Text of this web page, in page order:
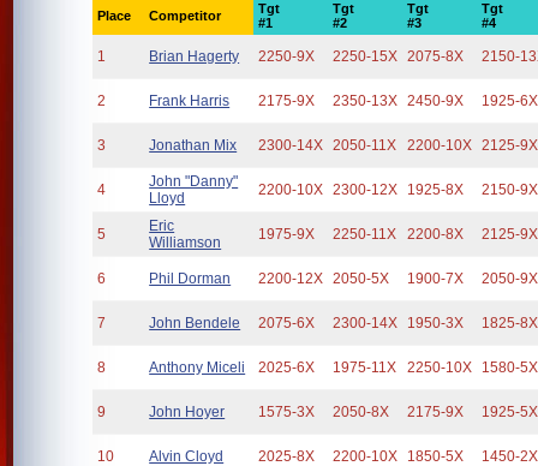
Place Competitor
Tgt
#1
Tgt
#2
Tgt
#3
Tgt
#4
1 Brian Hagerty 2250-9X 2250-15X 2075-8X 2150-
2 Frank Harris 2175-9X 2350-13X 2450-9X 1925-6X
3 Jonathan Mix 2300-14X 2050-11X 2200-10X 2125-9X
4
John "Danny"
Lloyd
2200-10X 2300-12X 1925-8X 2150-9X
5
Eric
Williamson
1975-9X 2250-11X 2200-8X 2125-9X
6 Phil Dorman 2200-12X 2050-5X 1900-7X 2050-9X
7 John Bendele 2075-6X 2300-14X 1950-3X 1825-8X
8 Anthony Miceli 2025-6X 1975-11X 2250-10X 1580-5X
9 John Hoyer 1575-3X 2050-8X 2175-9X 1925-5X
10 Alvin Cloyd 2025-8X 2200-10X 1850-5X 1450-2X